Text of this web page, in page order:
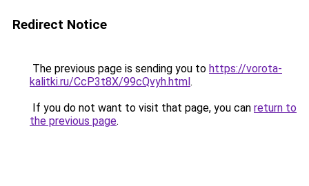
Redirect Notice
The previous page is sending you to https://vorota-
kalitki.ru/CcP3t8X/99cQvyh.html.
If you do not want to visit that page, you can return to
the previous page.